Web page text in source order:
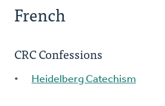
French
CRC Confessions
Heidelberg Catechism